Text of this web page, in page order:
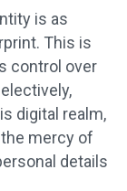
is as
This is
control over
digital realm,
mercy of
details